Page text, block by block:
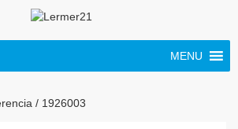
MENU
/ 1926003